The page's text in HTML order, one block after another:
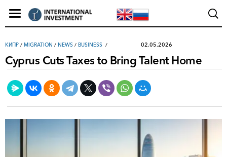
КИПР / MIGRATION / NEWS / ВUSINESS 02.05.2026
Cyprus Cuts Taxes to Bring Talent Home